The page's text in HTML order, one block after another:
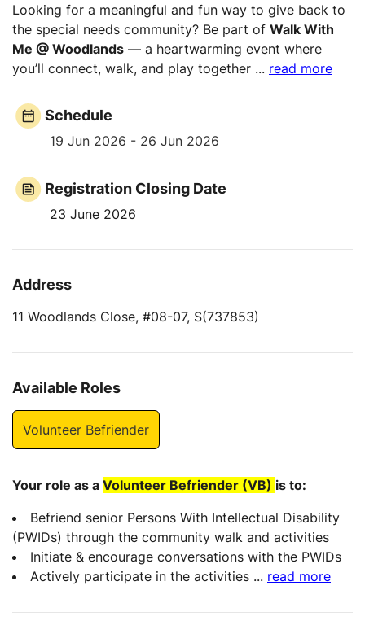
Looking for a meaningful and fun way to give back to
the special needs community? Be part of Walk With
Me @ Woodlands — a heartwarming event where
you’ll connect, walk, and play together ... read more
Schedule
19 Jun 2026 - 26 Jun 2026
Registration Closing Date
23 June 2026
Address
11 Woodlands Close, #08-07, S(737853)
Available Roles
Volunteer Befriender
Your role as a Volunteer Befriender (VB) is to:
Befriend senior Persons With Intellectual Disability
(PWIDs) through the community walk and activities
Initiate & encourage conversations with the PWIDs
Actively participate in the activities ... read more